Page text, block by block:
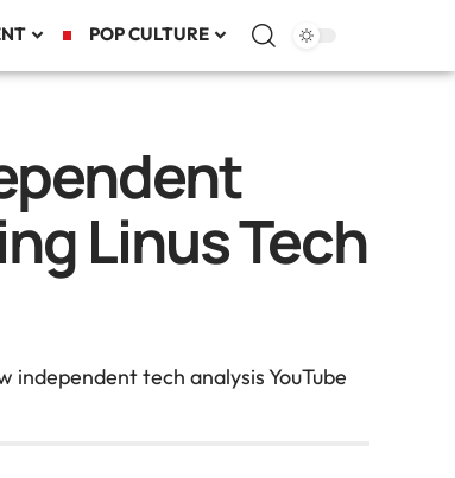
POP CULTURE
Linus Tech
tech analysis YouTube